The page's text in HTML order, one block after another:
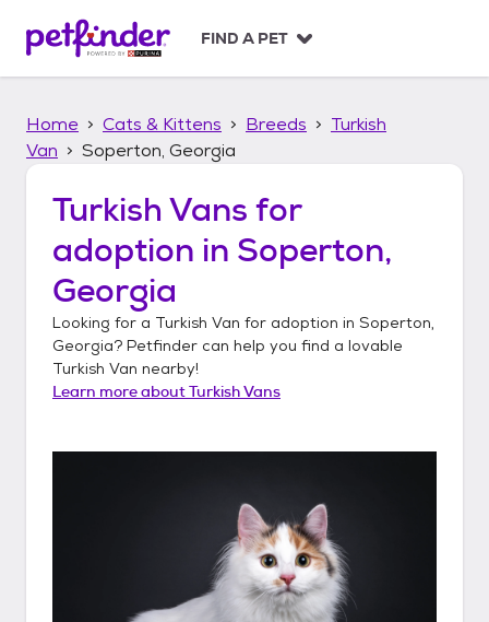
p
FIND A PET
Home Cats & Kittens Breeds
Turkish
Van
Soperton, Georgia
Turkish Vans for
adoption in Soperton,
Georgia
Looking for a Turkish Van for adoption in Soperton,
Georgia? Petfinder can help you find a lovable
Turkish Van nearby!
Learn more aboutTurkish Vans